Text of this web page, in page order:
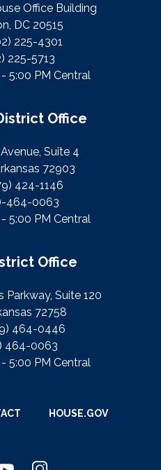
Office Building
DC 20515
225-4301
225-5713
5:00 PM Central
Office
Suite 4
72903
424-1146
464-0063
5:00 PM Central
Office
Parkway, Suite 120
72758
464-0446
464-0063
5:00 PM Central
HOUSE.GOV